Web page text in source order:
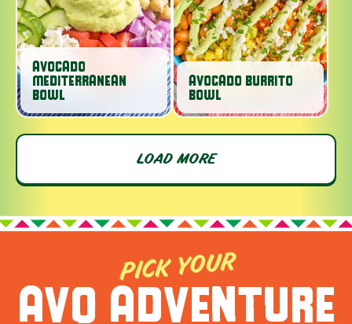
AVOCADO
MEDITERRANEAN
BOWL
AVOCADO BURRITO
BOWL
LOAD MORE
PICK YOUR
AVO ADVENTURE